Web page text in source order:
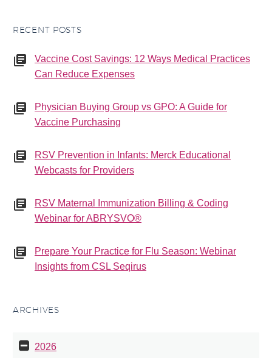
RECENT POSTS
Vaccine Cost Savings: 12 Ways Medical Practices
Can Reduce Expenses
Physician Buying Group vs GPO: A Guide for
Vaccine Purchasing
RSV Prevention in Infants: Merck Educational
Webcasts for Providers
RSV Maternal Immunization Billing & Coding
Webinar for ABRYSVO®
Prepare Your Practice for Flu Season: Webinar
Insights from CSL Seqirus
ARCHIVES
2026